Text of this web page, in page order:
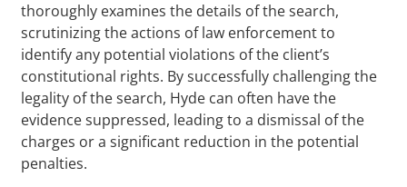
thoroughly examines the details of the search,
scrutinizing the actions of law enforcement to
identify any potential violations of the client’s
constitutional rights. By successfully challenging the
legality of the search, Hyde can often have the
evidence suppressed, leading to a dismissal of the
charges or a significant reduction in the potential
penalties.